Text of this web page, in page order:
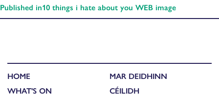
Published in10 things i hate about you WEB image
HOME
WHAT'S ON
MAR DEIDHINN
CÉILIDH